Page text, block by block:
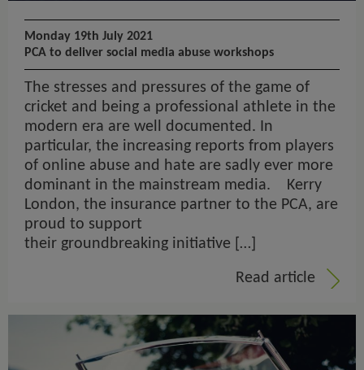
Monday 19th July 2021
PCA to deliver social media abuse workshops
The stresses and pressures of the game of
cricket and being a professional athlete in the
modern era are well documented. In
particular, the increasing reports from players
of online abuse and hate are sadly ever more
dominant in the mainstream media. Kerry
London, the insurance partner to the PCA, are
proud to support
their groundbreaking initiative […]
Read article